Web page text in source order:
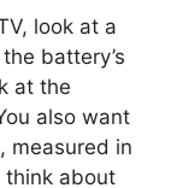
look at a
battery’s
at the
also want
measured in
think about